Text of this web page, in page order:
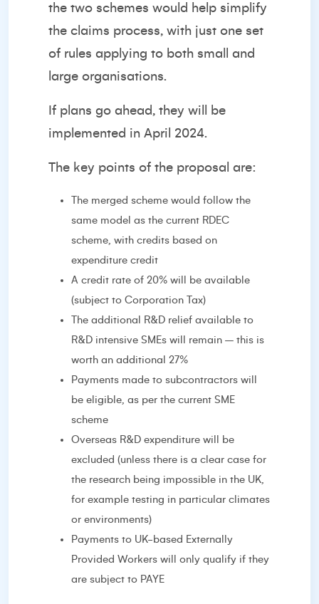
the two schemes would help simplify
the claims process, with just one set
of rules applying to both small and
large organisations.
If plans go ahead, they will be
implemented in April 2024.
The key points of the proposal are:
The merged scheme would follow the
same model as the current RDEC
scheme, with credits based on
expenditure credit
A credit rate of 20% will be available
(subject to Corporation Tax)
The additional R&D relief available to
R&D intensive SMEs will remain – this is
worth an additional 27%
Payments made to subcontractors will
be eligible, as per the current SME
scheme
Overseas R&D expenditure will be
excluded (unless there is a clear case for
the research being impossible in the UK,
for example testing in particular climates
or environments)
Payments to UK-based Externally
Provided Workers will only qualify if they
are subject to PAYE